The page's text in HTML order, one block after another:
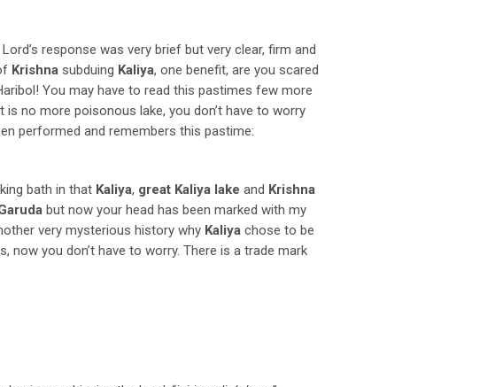
Lord’s response was very brief but very clear, firm and
Krishna subduing Kaliya, one benefit, are you scared
You may have to read this pastimes few more
no more poisonous lake, you don’t have to worry
performed and remembers this pastime:
bath in that Kaliya, great Kaliya lake and Krishna
but now your head has been marked with my
very mysterious history why Kaliya chose to be
now you don’t have to worry. There is a trade mark